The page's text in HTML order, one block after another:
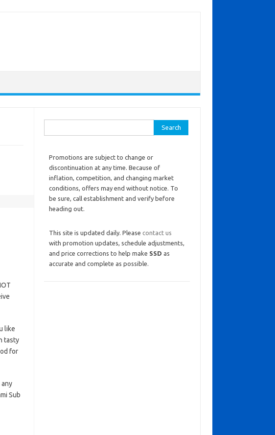
like
tasty
for
Sub
Promotions are subject to change or
discontinuation at any time. Because of
inflation, competition, and changing market
conditions, offers may end without notice. To
be sure, call establishment and verify before
heading out.
This site is updated daily. Please contact us
with promotion updates, schedule adjustments,
and price corrections to help make SSD as
accurate and complete as possible.